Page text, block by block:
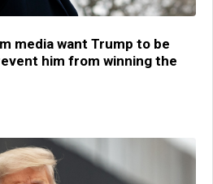
media want Trump to be
him from winning the